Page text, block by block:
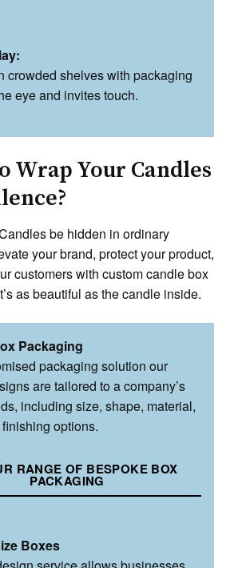
crowded shelves with packaging
eye and invites touch.
Wrap Your Candles
be hidden in ordinary
your brand, protect your product,
customers with custom candle box
as beautiful as the candle inside.
Packaging
packaging solution our
are tailored to a company’s
including size, shape, material,
options.
RANGE OF BESPOKE BOX
PACKAGING
Boxes